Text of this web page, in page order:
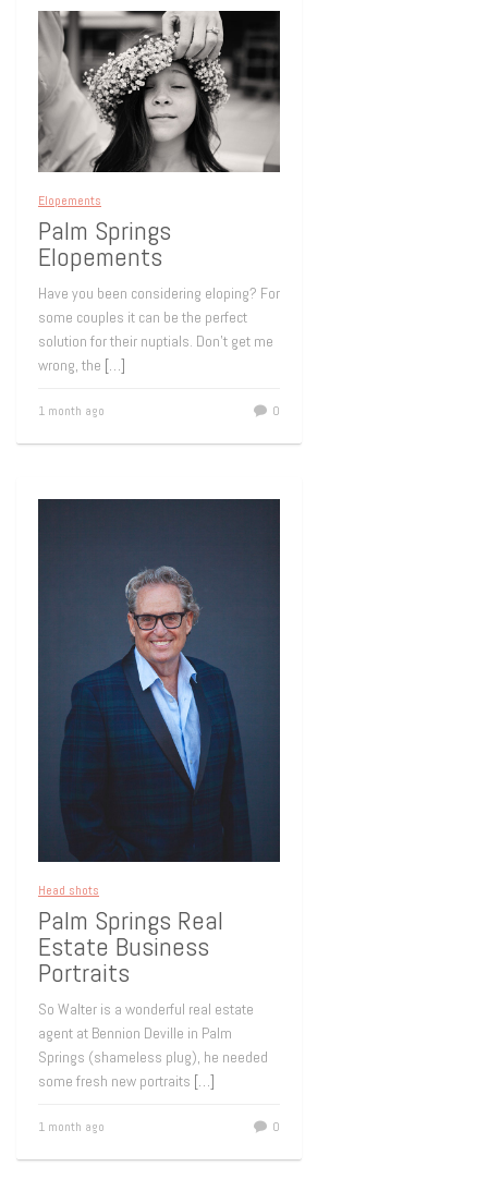
Elopements
Palm Springs
Elopements
Have you been considering eloping? For
some couples it can be the perfect
solution for their nuptials. Don’t get me
wrong, the […]
1 month ago 0
Head shots
Palm Springs Real
Estate Business
Portraits
So Walter is a wonderful real estate
agent at Bennion Deville in Palm
Springs (shameless plug), he needed
some fresh new portraits […]
1 month ago 0